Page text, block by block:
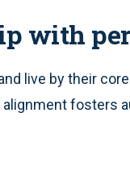
with
live by their
fosters